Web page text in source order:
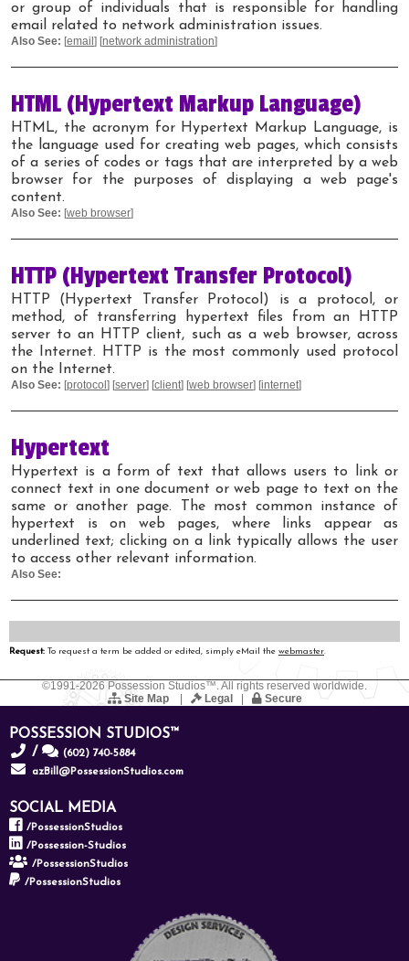
or group of individuals that is responsible for handling
email related to network administration issues.
Also See: [email ] [network administration]
HTML (Hypertext Markup Language)
HTML, the acronym for Hypertext Markup Language, is
the language used for creating web pages, which consists
of a series of codes or tags that are interpreted by a web
browser for the purposes of displaying a web page's
content.
Also See: [web browser]
HTTP (Hypertext Transfer Protocol)
HTTP (Hypertext Transfer Protocol) is a protocol, or
method, of transferring hypertext files from an HTTP
server to an HTTP client, such as a web browser, across
the Internet. HTTP is the most commonly used protocol
on the Internet.
Also See: [protocol ] [server] [client] [web browser] [internet]
Hypertext
Hypertext is a form of text that allows users to link or
connect text in one document or web page to text on the
same or another page. The most common instance of
hypertext is on web pages, where links appear as
underlined text; clicking on a link typically allows the user
to access other relevant information.
Also See:
Request: To request a term be added or edited, simply eMail the webmaster.
©1991-2026 Possession Studios™. All rights reserved worldwide.
Site Map
Legal Secure
POSSESSION STUDIOS™
/
(602) 740-5884
azBill@PossessionStudios.com
SOCIAL MEDIA
/PossessionStudios
/Possession-Studios
/PossessionStudios
/PossessionStudios